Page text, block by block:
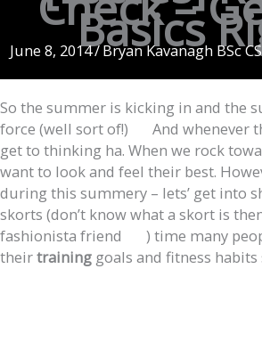
Basics
June 8, 2014/Bryan Kavanagh BSc
So the summer is kicking in and the
force (well sort of!)
And whenever
get to thinking ha. When we rock
want to look and feel their best.
during this summery – lets’ get into
skorts (don’t know what a skort is
fashionista friend
) time many
theirtraining goals and fitness habits